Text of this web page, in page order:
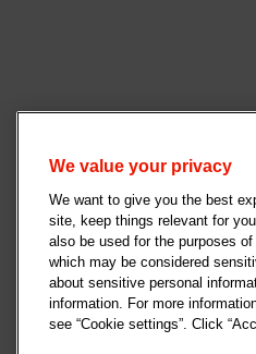
We value your privacy
We want to give you the best
site, keep things relevant for
also be used for the purposes
which may be considered
about sensitive personal
information. For more
see “Cookie settings”. Click